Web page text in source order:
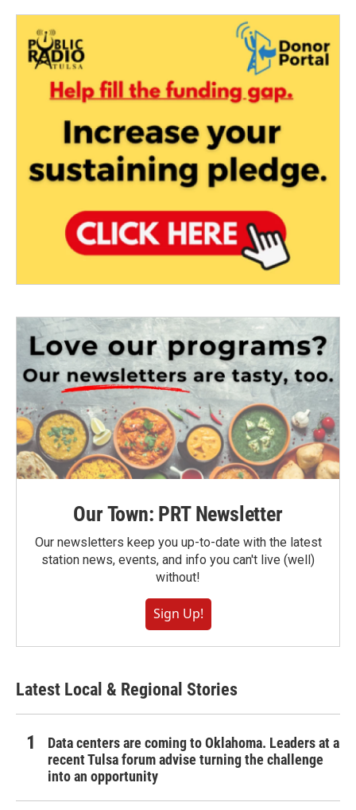
Our Town: PRT Newsletter
Our newsletters keep you up-to-date with the latest
station news, events, and info you can't live (well)
without!
Sign Up!
Latest Local & Regional Stories
Data centers are coming to Oklahoma. Leaders at a
recent Tulsa forum advise turning the challenge
into an opportunity